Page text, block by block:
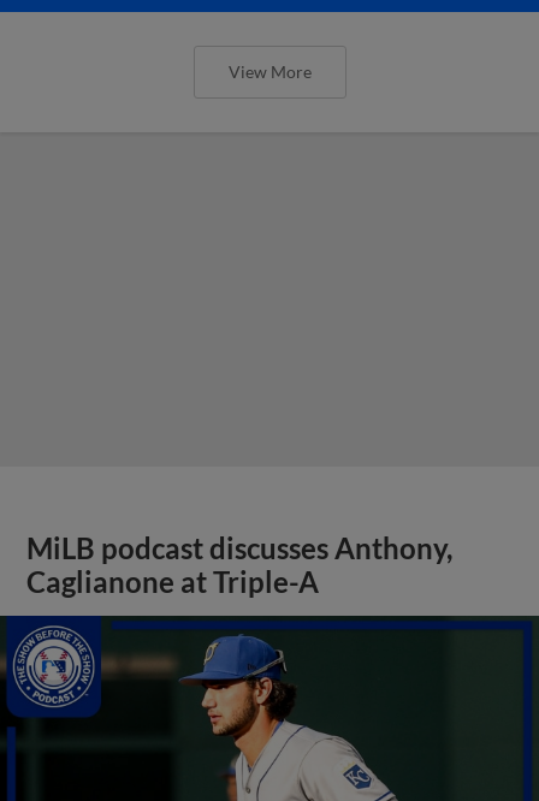
View More
MiLB podcast discusses Anthony,
Caglianone at Triple-A